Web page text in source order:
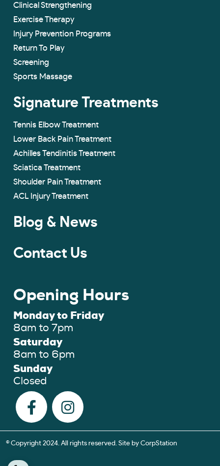
Clinical Strengthening
Exercise Therapy
Injury Prevention Programs
Return To Play
Screening
Sports Massage
Signature Treatments
Tennis Elbow Treatment
Lower Back Pain Treatment
Achilles Tendinitis Treatment
Sciatica Treatment
Shoulder Pain Treatment
ACL Injury Treatment
Blog & News
Contact Us
Opening Hours
Monday to Friday
8am to 7pm
Saturday
8am to 6pm
Sunday
Closed
© Copyright 2024. All rights reserved. Site by CorpStation